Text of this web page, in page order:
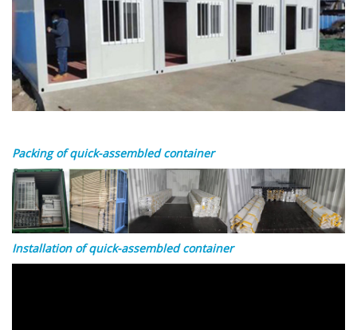
Packing of quick-assembled container
Installation of quick-assembled container